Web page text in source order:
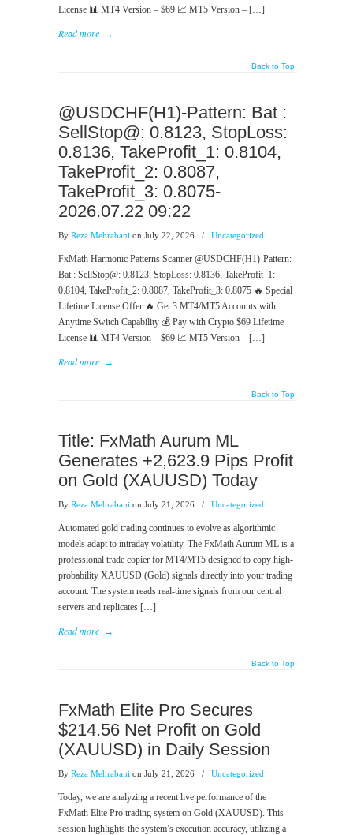
License 📊 MT4 Version – $69 📈 MT5 Version – […]
Read more →
Back to Top
@USDCHF(H1)-Pattern: Bat :
SellStop@: 0.8123, StopLoss:
0.8136, TakeProfit_1: 0.8104,
TakeProfit_2: 0.8087,
TakeProfit_3: 0.8075-
2026.07.22 09:22
By Reza Mehrabani on July 22, 2026 / Uncategorized
FxMath Harmonic Patterns Scanner @USDCHF(H1)-Pattern:
Bat : SellStop@: 0.8123, StopLoss: 0.8136, TakeProfit_1:
0.8104, TakeProfit_2: 0.8087, TakeProfit_3: 0.8075 🔥 Special
Lifetime License Offer 🔥 Get 3 MT4/MT5 Accounts with
Anytime Switch Capability 💰 Pay with Crypto $69 Lifetime
License 📊 MT4 Version – $69 📈 MT5 Version – […]
Read more →
Back to Top
Title: FxMath Aurum ML
Generates +2,623.9 Pips Profit
on Gold (XAUUSD) Today
By Reza Mehrabani on July 21, 2026 / Uncategorized
Automated gold trading continues to evolve as algorithmic
models adapt to intraday volatility. The FxMath Aurum ML is a
professional trade copier for MT4/MT5 designed to copy high-
probability XAUUSD (Gold) signals directly into your trading
account. The system reads real-time signals from our central
servers and replicates […]
Read more →
Back to Top
FxMath Elite Pro Secures
$214.56 Net Profit on Gold
(XAUUSD) in Daily Session
By Reza Mehrabani on July 21, 2026 / Uncategorized
Today, we are analyzing a recent live performance of the
FxMath Elite Pro trading system on Gold (XAUUSD). This
session highlights the system’s execution accuracy, utilizing a